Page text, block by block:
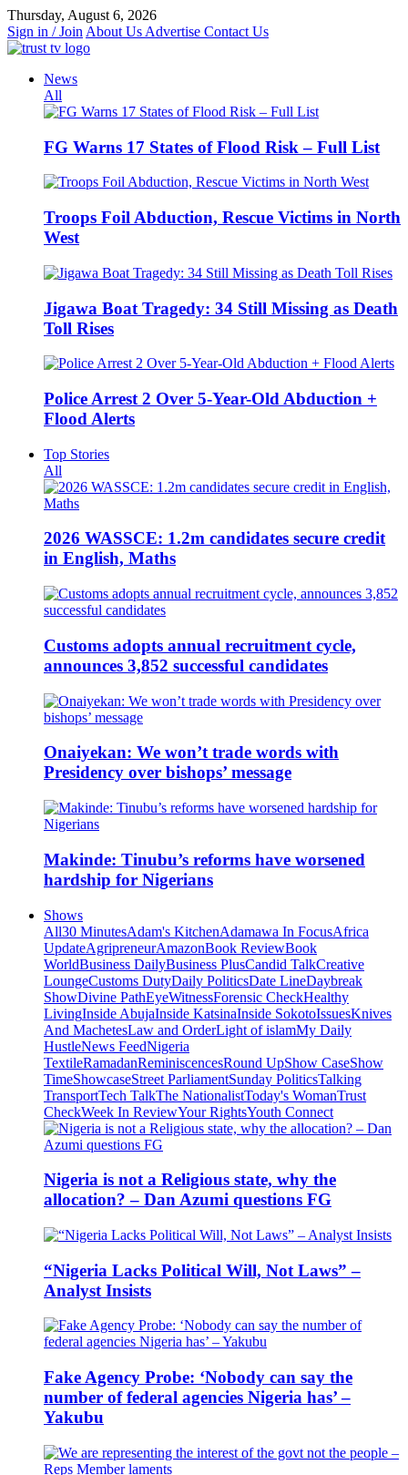
Skip
to
content
Thursday, August 6, 2026
Sign in / Join About Us Advertise Contact Us
News
All
FG Warns 17 States of Flood Risk – Full List
Troops Foil Abduction, Rescue Victims in North
West
Jigawa Boat Tragedy: 34 Still Missing as Death
Toll Rises
Police Arrest 2 Over 5-Year-Old Abduction +
Flood Alerts
Top Stories
All
2026 WASSCE: 1.2m candidates secure credit
in English, Maths
Customs adopts annual recruitment cycle,
announces 3,852 successful candidates
Onaiyekan: We won’t trade words with
Presidency over bishops’ message
Makinde: Tinubu’s reforms have worsened
hardship for Nigerians
Shows
All30 MinutesAdam's KitchenAdamawa In FocusAfrica
UpdateAgripreneurAmazonBook ReviewBook
WorldBusiness DailyBusiness PlusCandid TalkCreative
LoungeCustoms DutyDaily PoliticsDate LineDaybreak
ShowDivine PathEyeWitnessForensic CheckHealthy
LivingInside AbujaInside KatsinaInside SokotoIssuesKnives
And MachetesLaw and OrderLight of islamMy Daily
HustleNews FeedNigeria
TextileRamadanReminiscencesRound UpShow CaseShow
TimeShowcaseStreet ParliamentSunday PoliticsTalking
TransportTech TalkThe NationalistToday's WomanTrust
CheckWeek In ReviewYour RightsYouth Connect
Nigeria is not a Religious state, why the
allocation? – Dan Azumi questions FG
“Nigeria Lacks Political Will, Not Laws” –
Analyst Insists
Fake Agency Probe: ‘Nobody can say the
number of federal agencies Nigeria has’ –
Yakubu